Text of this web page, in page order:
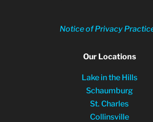
Notice of Privacy
Our Locations
Lake in the Hills
Schaumburg
St. Charles
Collinsville